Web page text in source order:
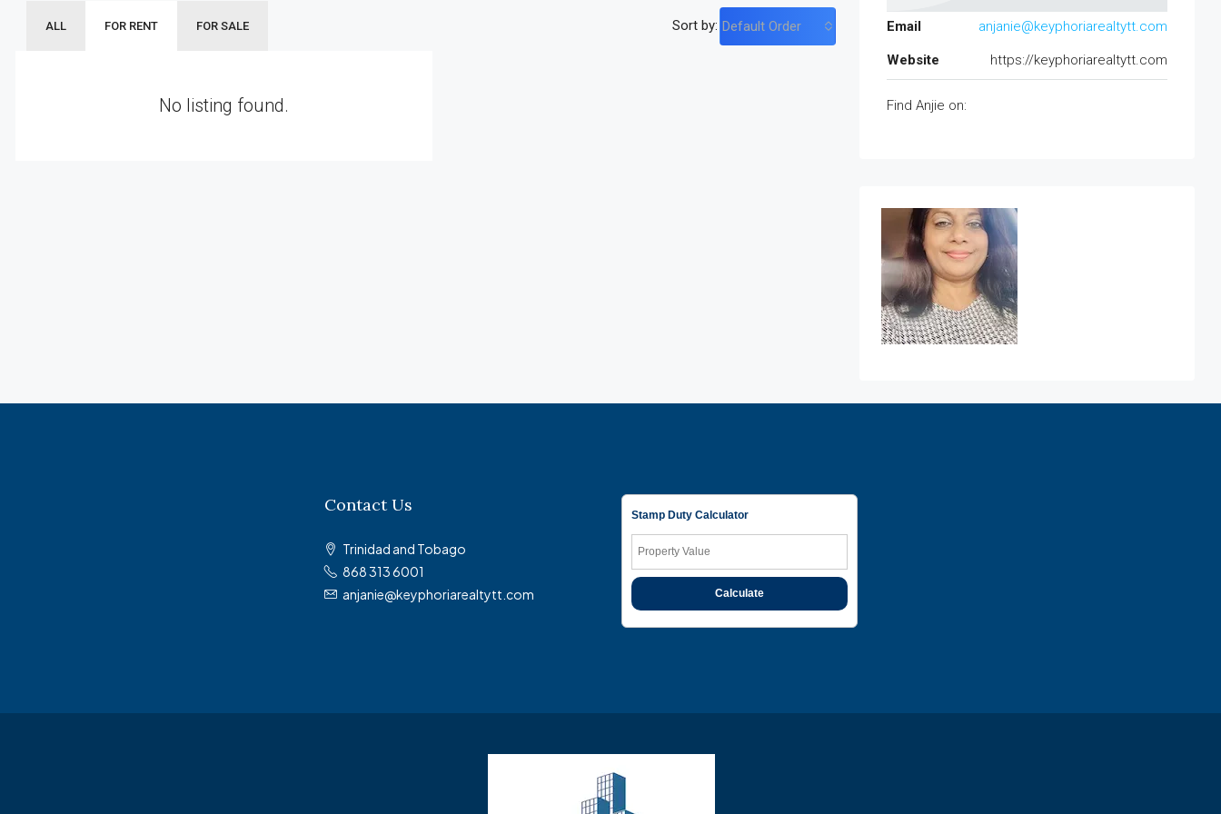
ALL FOR RENT FOR SALE Sort by: Default Order
No listing found.
Email anjanie@keyphoriarealtytt.com
Website https://keyphoriarealtytt.com
Find Anjie on:
Contact Us
Trinidad and Tobago
868 313 6001
anjanie@keyphoriarealtytt.com
Stamp Duty Calculator
Calculate